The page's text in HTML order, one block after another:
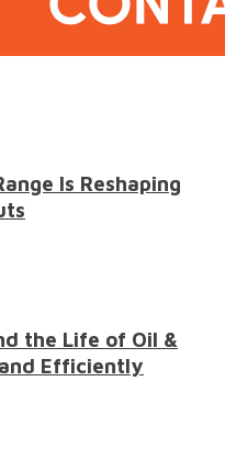
Is Reshaping
the Life of Oil &
Efficiently